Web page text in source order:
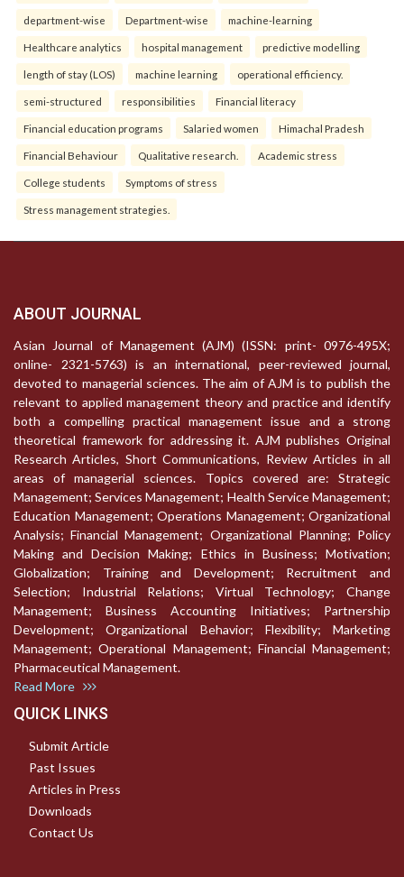
department-wise Department-wise machine-learning
Healthcare analytics hospital management predictive modelling
length of stay (LOS) machine learning operational efficiency.
semi-structured responsibilities Financial literacy
Financial education programs Salaried women Himachal Pradesh
Financial Behaviour Qualitative research. Academic stress
College students Symptoms of stress
Stress management strategies.
ABOUT JOURNAL
Asian Journal of Management (AJM) (ISSN: print- 0976-495X;
online- 2321-5763) is an international, peer-reviewed journal,
devoted to managerial sciences. The aim of AJM is to publish the
relevant to applied management theory and practice and identify
both a compelling practical management issue and a strong
theoretical framework for addressing it. AJM publishes Original
Research Articles, Short Communications, Review Articles in all
areas of managerial sciences. Topics covered are: Strategic
Management; Services Management; Health Service Management;
Education Management; Operations Management; Organizational
Analysis; Financial Management; Organizational Planning; Policy
Making and Decision Making; Ethics in Business; Motivation;
Globalization; Training and Development; Recruitment and
Selection; Industrial Relations; Virtual Technology; Change
Management; Business Accounting Initiatives; Partnership
Development; Organizational Behavior; Flexibility; Marketing
Management; Operational Management; Financial Management;
Pharmaceutical Management.
Read More
QUICK LINKS
Submit Article
Past Issues
Articles in Press
Downloads
Contact Us